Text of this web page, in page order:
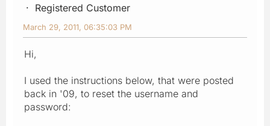
Registered Customer
March 29, 2011, 06:35:03 PM
Hi,
I used the instructions below, that were posted
back in '09, to reset the username and
password: